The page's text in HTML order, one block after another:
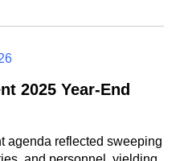
2025 Year-End
agenda reflected sweeping